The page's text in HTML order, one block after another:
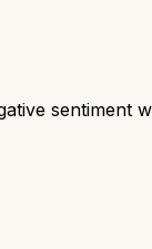
sentiment